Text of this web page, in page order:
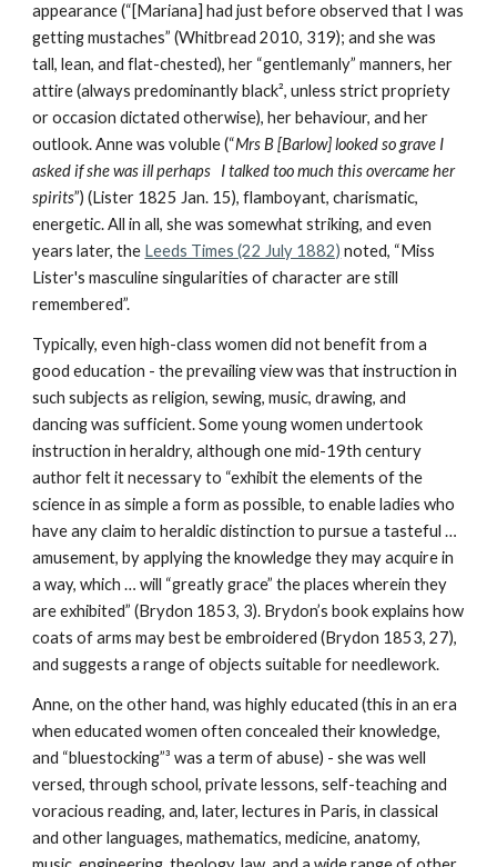
appearance (“[Mariana] had just before observed that I was
getting mustaches” (Whitbread 2010, 319); and she was
tall, lean, and flat-chested), her “gentlemanly” manners, her
attire (always predominantly black², unless strict propriety
or occasion dictated otherwise), her behaviour, and her
outlook. Anne was voluble (“Mrs B [Barlow] looked so grave I
asked if she was ill perhaps I talked too much this overcame her
spirits”) (Lister 1825 Jan. 15), flamboyant, charismatic,
energetic. All in all, she was somewhat striking, and even
years later, the Leeds Times (22 July 1882) noted, “Miss
Lister's masculine singularities of character are still
remembered”.
Typically, even high-class women did not benefit from a
good education - the prevailing view was that instruction in
such subjects as religion, sewing, music, drawing, and
dancing was sufficient. Some young women undertook
instruction in heraldry, although one mid-19th century
author felt it necessary to “exhibit the elements of the
science in as simple a form as possible, to enable ladies who
have any claim to heraldic distinction to pursue a tasteful …
amusement, by applying the knowledge they may acquire in
a way, which … will “greatly grace” the places wherein they
are exhibited” (Brydon 1853, 3). Brydon’s book explains how
coats of arms may best be embroidered (Brydon 1853, 27),
and suggests a range of objects suitable for needlework.
Anne, on the other hand, was highly educated (this in an era
when educated women often concealed their knowledge,
and “bluestocking”³ was a term of abuse) - she was well
versed, through school, private lessons, self-teaching and
voracious reading, and, later, lectures in Paris, in classical
and other languages, mathematics, medicine, anatomy,